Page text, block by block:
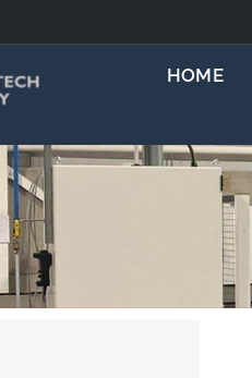
HOME